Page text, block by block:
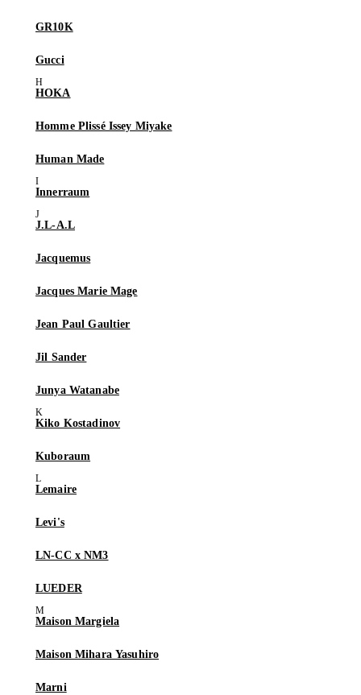
GR10K
Gucci
HOKA
Homme Plissé Issey Miyake
Human Made
Innerraum
J.L-A.L
Jacquemus
Jacques Marie Mage
Jean Paul Gaultier
Jil Sander
Junya Watanabe
Kiko Kostadinov
Kuboraum
Lemaire
Levi's
LN-CC x NM3
LUEDER
Maison Margiela
Maison Mihara Yasuhiro
Marni